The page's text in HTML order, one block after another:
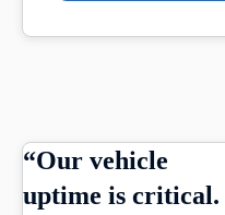
“Our vehicle
uptime is critical.